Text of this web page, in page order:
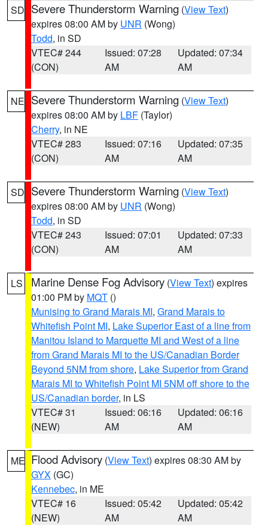
SD Severe Thunderstorm Warning (View Text)
expires 08:00 AM by UNR (Wong)
Todd, in SD
VTEC# 244
(CON)
Issued: 07:28
AM
Updated: 07:34
AM
NE Severe Thunderstorm Warning (View Text)
expires 08:00 AM by LBF (Taylor)
Cherry, in NE
VTEC# 283
(CON)
Issued: 07:16
AM
Updated: 07:35
AM
SD Severe Thunderstorm Warning (View Text)
expires 08:00 AM by UNR (Wong)
Todd, in SD
VTEC# 243
(CON)
Issued: 07:01
AM
Updated: 07:33
AM
LS Marine Dense Fog Advisory (View Text) expires
01:00 PM by MQT ()
Munising to Grand Marais MI, Grand Marais to
Whitefish Point MI, Lake Superior East of a line from
Manitou Island to Marquette MI and West of a line
from Grand Marais MI to the US/Canadian Border
Beyond 5NM from shore, Lake Superior from Grand
Marais MI to Whitefish Point MI 5NM off shore to the
US/Canadian border, in LS
VTEC# 31
(NEW)
Issued: 06:16
AM
Updated: 06:16
AM
ME Flood Advisory (View Text) expires 08:30 AM by
GYX (GC)
Kennebec, in ME
VTEC# 16
(NEW)
Issued: 05:42
AM
Updated: 05:42
AM